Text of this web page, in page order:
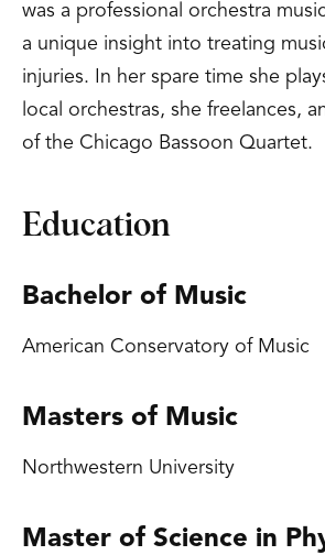
was a professional orchestra
a unique insight into treating
injuries. In her spare time she
local orchestras, she freelances,
of the Chicago Bassoon Quartet.
Education
Bachelor of Music
American Conservatory of Music
Masters of Music
Northwestern University
Master of Science in